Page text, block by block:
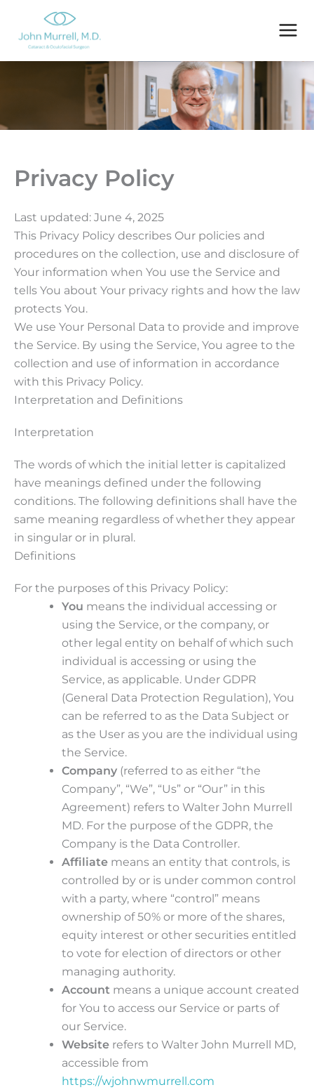
content
Privacy Policy
Last updated: June 4, 2025
This Privacy Policy describes Our policies and
procedures on the collection, use and disclosure of
Your information when You use the Service and
tells You about Your privacy rights and how the law
protects You.
We use Your Personal Data to provide and improve
the Service. By using the Service, You agree to the
collection and use of information in accordance
with this Privacy Policy.
Interpretation and Definitions
Interpretation
The words of which the initial letter is capitalized
have meanings defined under the following
conditions. The following definitions shall have the
same meaning regardless of whether they appear
in singular or in plural.
Definitions
For the purposes of this Privacy Policy:
You means the individual accessing or
using the Service, or the company, or
other legal entity on behalf of which such
individual is accessing or using the
Service, as applicable. Under GDPR
(General Data Protection Regulation), You
can be referred to as the Data Subject or
as the User as you are the individual using
the Service.
Company (referred to as either “the
Company”, “We”, “Us” or “Our” in this
Agreement) refers to Walter John Murrell
MD. For the purpose of the GDPR, the
Company is the Data Controller.
Affiliate means an entity that controls, is
controlled by or is under common control
with a party, where “control” means
ownership of 50% or more of the shares,
equity interest or other securities entitled
to vote for election of directors or other
managing authority.
Account means a unique account created
for You to access our Service or parts of
our Service.
Website refers to Walter John Murrell MD,
accessible from
https://wjohnwmurrell.com